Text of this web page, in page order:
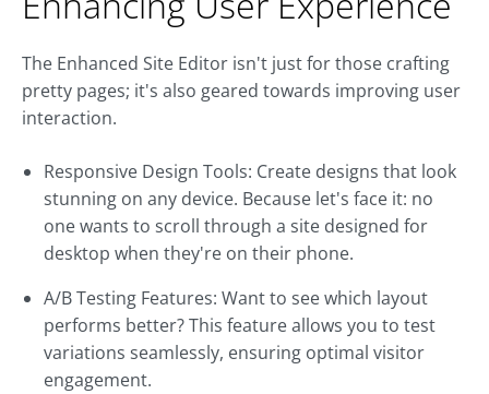
The Enhanced Site Editor isn't just for those crafting
pretty pages; it's also geared towards improving user
interaction.
Responsive Design Tools: Create designs that look
stunning on any device. Because let's face it: no
one wants to scroll through a site designed for
desktop when they're on their phone.
A/B Testing Features: Want to see which layout
performs better? This feature allows you to test
variations seamlessly, ensuring optimal visitor
engagement.